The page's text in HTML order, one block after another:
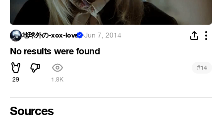
地球外の-xox-love ·Jun 7, 2014
No results were found
29 1.8K
#14
Sources